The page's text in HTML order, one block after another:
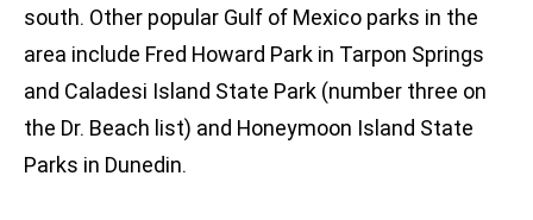
south. Other popular Gulf of Mexico parks in the
area include Fred Howard Park in Tarpon Springs
and Caladesi Island State Park (number three on
the Dr. Beach list) and Honeymoon Island State
Parks in Dunedin.